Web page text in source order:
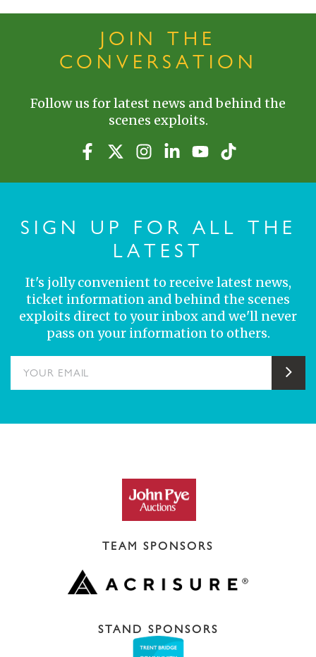
JOIN THE
CONVERSATION
Follow us for latest news and behind the
scenes exploits.
SIGN UP FOR ALL THE
LATEST
It's jolly convenient to receive latest news,
ticket information and behind the scenes
exploits direct to your inbox and we'll never
pass on your information to others.
TEAM SPONSORS
STAND SPONSORS